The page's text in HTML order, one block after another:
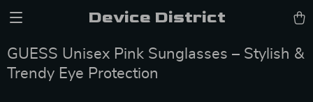
Device District
GUESS Unisex Pink Sunglasses – Stylish &
Trendy Eye Protection